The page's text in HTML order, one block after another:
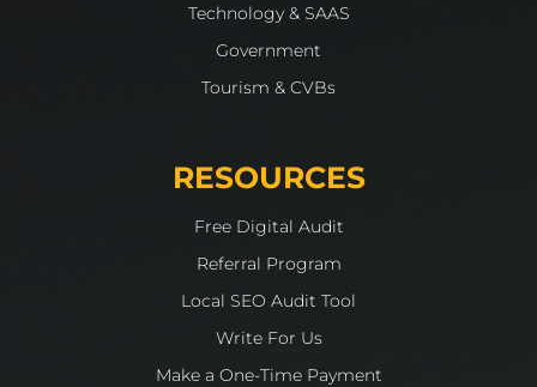
Technology & SAAS
Government
Tourism & CVBs
RESOURCES
Free Digital Audit
Referral Program
Local SEO Audit Tool
Write For Us
Make a One-Time Payment